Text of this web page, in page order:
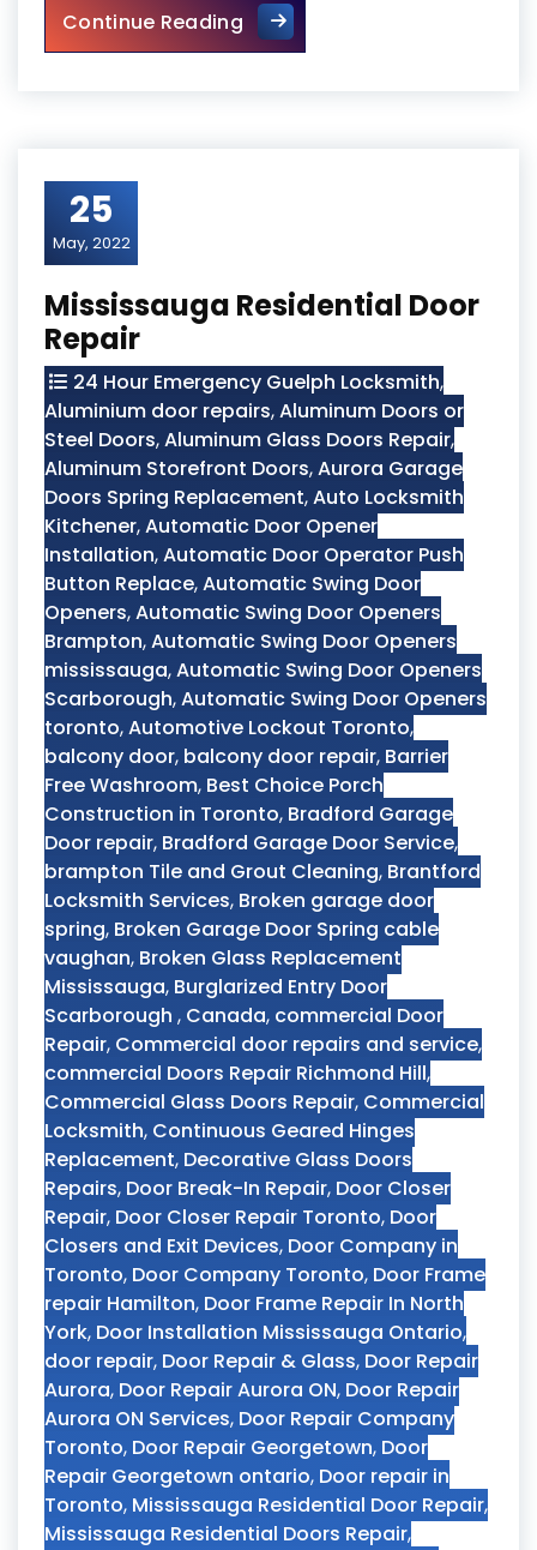
Continue ReadingStorefront Hinge Door
25
May, 2022
Mississauga Residential Door
Repair
24 Hour Emergency Guelph Locksmith,
Aluminium door repairs,Aluminum Doors or
Steel Doors,Aluminum Glass Doors Repair,
Aluminum Storefront Doors,Aurora Garage
Doors Spring Replacement,Auto Locksmith
Kitchener,Automatic Door Opener
Installation,Automatic Door Operator Push
Button Replace,Automatic Swing Door
Openers,Automatic Swing Door Openers
Brampton,Automatic Swing Door Openers
mississauga,Automatic Swing Door Openers
Scarborough,Automatic Swing Door Openers
toronto,Automotive Lockout Toronto,
balcony door, balcony door repair, Barrier
Free Washroom, Best Choice Porch
Construction in Toronto, Bradford Garage
Door repair, Bradford Garage Door Service,
brampton Tile and Grout Cleaning, Brantford
Locksmith Services, Broken garage door
spring, Broken Garage Door Spring cable
vaughan, Broken Glass Replacement
Mississauga, Burglarized Entry Door
Scarborough , Canada, commercial Door
Repair, Commercial door repairs and service,
commercial Doors Repair Richmond Hill,
Commercial Glass Doors Repair, Commercial
Locksmith, Continuous Geared Hinges
Replacement, Decorative Glass Doors
Repairs, Door Break-In Repair, Door Closer
Repair, Door Closer Repair Toronto, Door
Closers and Exit Devices, Door Company in
Toronto, Door Company Toronto, Door Frame
repair Hamilton, Door Frame Repair In North
York, Door Installation Mississauga Ontario,
door repair, Door Repair & Glass, Door Repair
Aurora, Door Repair Aurora ON, Door Repair
Aurora ON Services, Door Repair Company
Toronto, Door Repair Georgetown, Door
Repair Georgetown ontario, Door repair in
Toronto, Mississauga Residential Door Repair,
Mississauga Residential Doors Repair,